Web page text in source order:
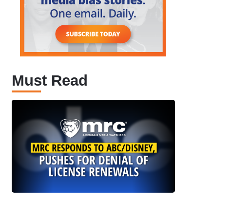
Must Read